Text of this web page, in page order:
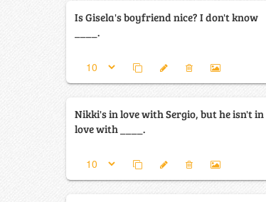
Is Gisela's boyfriend nice? I don't know
____.
Nikki's in love with Sergio, but he isn't in
love with ____.